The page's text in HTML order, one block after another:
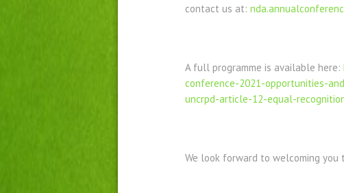
contact us at:
A full programme is available here:
conference-2021-opportunities-
uncrpd-article-12-equal-
We look forward to welcoming you